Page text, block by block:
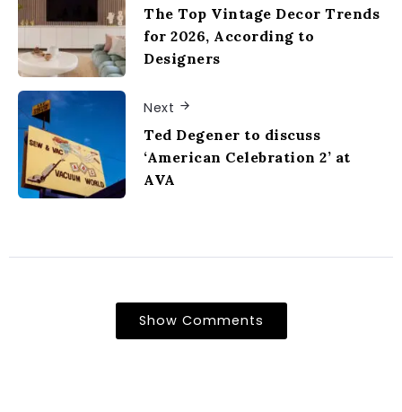
The Top Vintage Decor Trends
for 2026, According to
Designers
Next
Ted Degener to discuss
‘American Celebration 2’ at
AVA
Show Comments